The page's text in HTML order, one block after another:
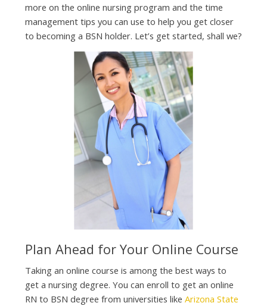
more on the online nursing program and the time
management tips you can use to help you get closer
to becoming a BSN holder. Let’s get started, shall we?
Plan Ahead for Your Online Course
Taking an online course is among the best ways to
get a nursing degree. You can enroll to get an online
RN to BSN degree from universities like Arizona State